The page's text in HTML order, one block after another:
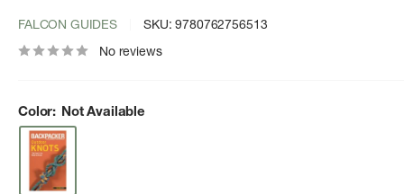
FALCON GUIDES SKU:9780762756513
No reviews
Color: Not Available